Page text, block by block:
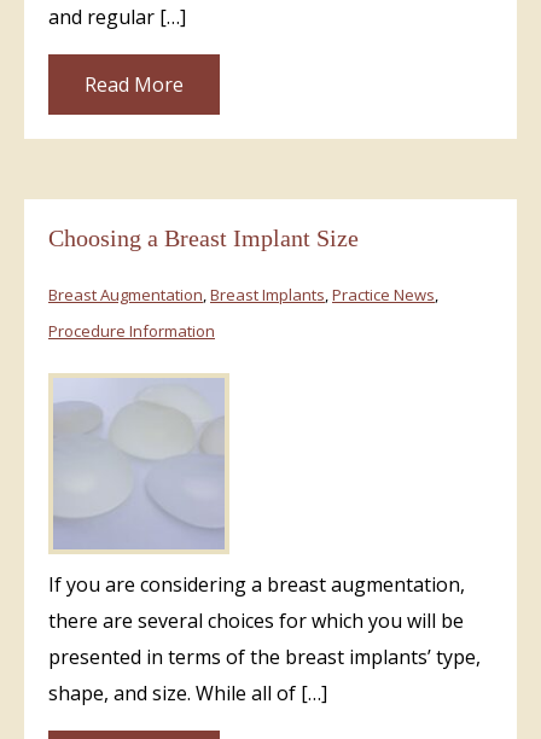
and regular […]
Read More
Choosing a Breast Implant Size
Breast Augmentation,Breast Implants,Practice News,
Procedure Information
If you are considering a breast augmentation,
there are several choices for which you will be
presented in terms of the breast implants’ type,
shape, and size. While all of […]